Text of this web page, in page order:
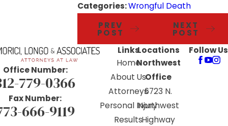
Categories:Wrongful Death
PREV
POST
NEXT
POST
Office Number:
779-0366
Fax Number:
666-9119
Links
Home
About Us
Attorneys
Personal Injury
Results
Locations
Northwest
Office
6723 N.
Northwest
Highway
Follow Us